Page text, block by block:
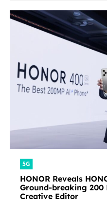
5G
HONOR Reveals
Ground-breaking 200
Creative Editor